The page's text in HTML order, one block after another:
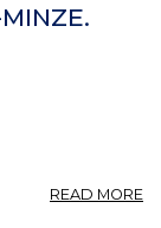
READ MORE